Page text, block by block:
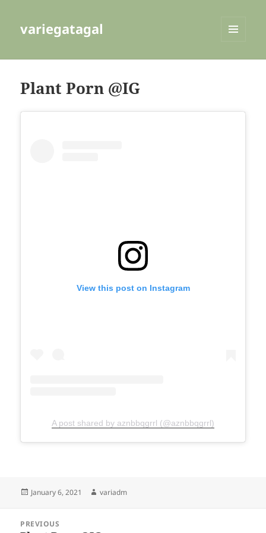
variegatagal
Plant Porn @IG
View this post on Instagram
A post shared by aznbbqgrrl (@aznbbqgrrl)
Posted
January 6, 2021 Author
variadm
navigation
PREVIOUS